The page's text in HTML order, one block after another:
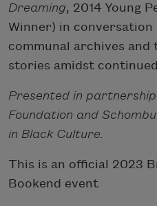
Dreaming, 2014 Young
Winner) in
communal archives and
stories amidst
Presented in
Foundation and
in Black Culture.
This is an official 2023
Bookend event